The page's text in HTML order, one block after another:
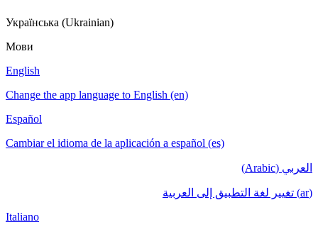
Українська (Ukrainian)
Мови
English
Change the app language to English (en)
Español
Cambiar el idioma de la aplicación a español (es)
العربي (Arabic)
(ar) تغيير لغة التطبيق إلى العربية
Italiano